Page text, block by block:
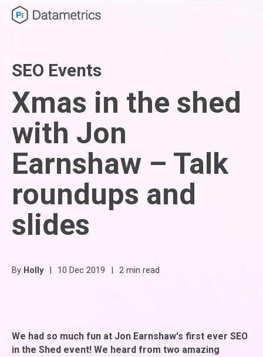
SEO Events
Xmas in the shed
with Jon
Earnshaw – Talk
roundups and
slides
By Holly | 10 Dec 2019 | 2 min read
We had so much fun at Jon Earnshaw's first ever SEO
in the Shed event! We heard from two amazing